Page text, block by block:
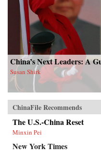
China’s Next Leaders: A
Susan Shirk
ChinaFile Recommends
The U.S.-China Reset
Minxin Pei
New York Times